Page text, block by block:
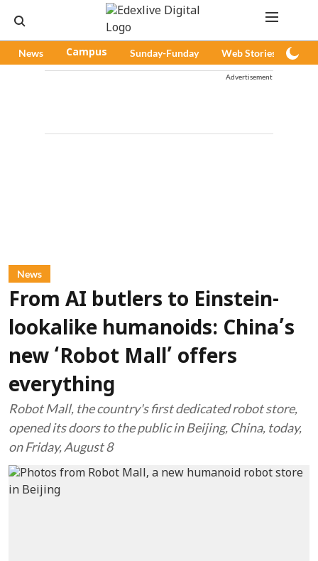
News Campus Sunday-Funday Web Stories
Advertisement
News
From AI butlers to Einstein-
lookalike humanoids: China’s
new ‘Robot Mall’ offers
everything
Robot Mall, the country's first dedicated robot store,
opened its doors to the public in Beijing, China, today,
on Friday, August 8